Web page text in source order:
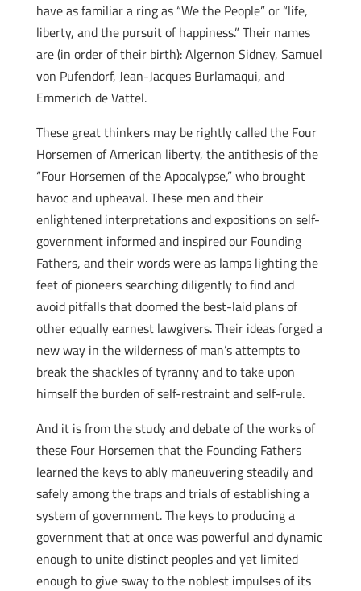
have as familiar a ring as “We the People” or “life,
liberty, and the pursuit of happiness.” Their names
are (in order of their birth): Algernon Sidney, Samuel
von Pufendorf, Jean-Jacques Burlamaqui, and
Emmerich de Vattel.
These great thinkers may be rightly called the Four
Horsemen of American liberty, the antithesis of the
“Four Horsemen of the Apocalypse,” who brought
havoc and upheaval. These men and their
enlightened interpretations and expositions on self-
government informed and inspired our Founding
Fathers, and their words were as lamps lighting the
feet of pioneers searching diligently to find and
avoid pitfalls that doomed the best-laid plans of
other equally earnest lawgivers. Their ideas forged a
new way in the wilderness of man’s attempts to
break the shackles of tyranny and to take upon
himself the burden of self-restraint and self-rule.
And it is from the study and debate of the works of
these Four Horsemen that the Founding Fathers
learned the keys to ably maneuvering steadily and
safely among the traps and trials of establishing a
system of government. The keys to producing a
government that at once was powerful and dynamic
enough to unite distinct peoples and yet limited
enough to give sway to the noblest impulses of its